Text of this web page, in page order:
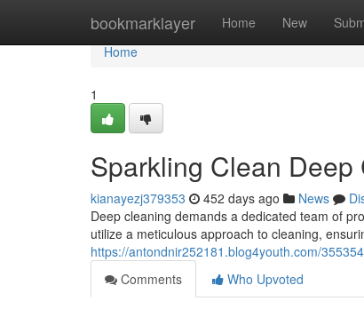
bookmarklayer Home New
Home
Home
1
Sparkling Clean
kianayezj379353 452 days ago News
Deep cleaning demands a dedicated team of
utilize a meticulous approach to cleaning,
https://antondnir252181.blog4youth.com/
Comments
Who Upvoted